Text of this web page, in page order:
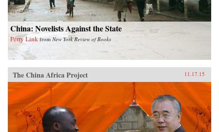
China: Novelists Against the State
Perry Link from New York Review of Books
The China Africa Project 11.17.15